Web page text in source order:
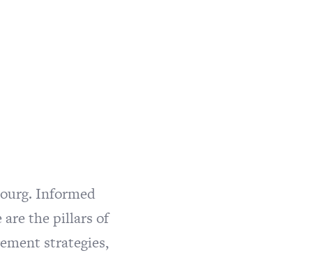
Informed
are the pillars of
strategies,